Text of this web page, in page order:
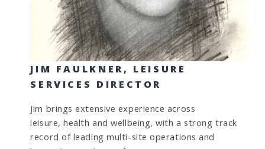
JIM FAULKNER, LEISURE
SERVICES DIRECTOR
Jim brings extensive experience across
leisure, health and wellbeing, with a strong track
record of leading multi-site operations and